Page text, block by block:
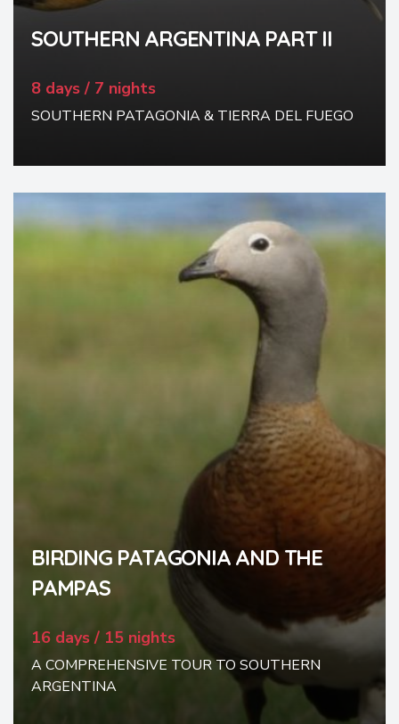
SOUTHERN ARGENTINA PART II
8 days / 7 nights
SOUTHERN PATAGONIA & TIERRA DEL FUEGO
BIRDING PATAGONIA AND THE
PAMPAS
16 days / 15 nights
A COMPREHENSIVE TOUR TO SOUTHERN
ARGENTINA